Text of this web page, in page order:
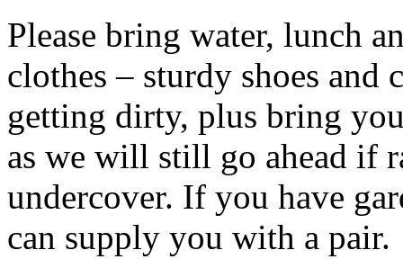
Please bring water, lunch
clothes – sturdy shoes and
getting dirty, plus bring
as we will still go ahead if
undercover. If you have
can supply you with a pair.